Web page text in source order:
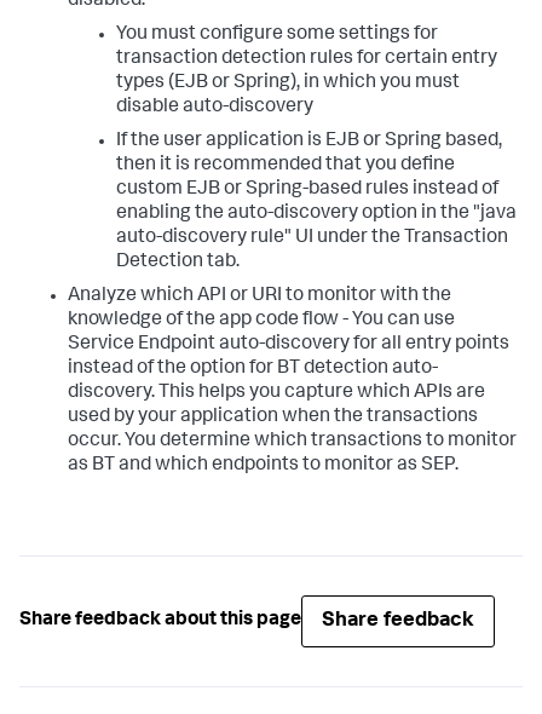
You must configure some settings for
transaction detection rules for certain entry
types (EJB or Spring), in which you must
disable auto-discovery
If the user application is EJB or Spring based,
then it is recommended that you define
custom EJB or Spring-based rules instead of
enabling the auto-discovery option in the "java
auto-discovery rule" UI under the Transaction
Detection tab.
Analyze which API or URI to monitor with the
knowledge of the app code flow - You can use
Service Endpoint auto-discovery for all entry points
instead of the option for BT detection auto-
discovery. This helps you capture which APIs are
used by your application when the transactions
occur. You determine which transactions to monitor
as BT and which endpoints to monitor as SEP.
Share feedback about this page Share feedback